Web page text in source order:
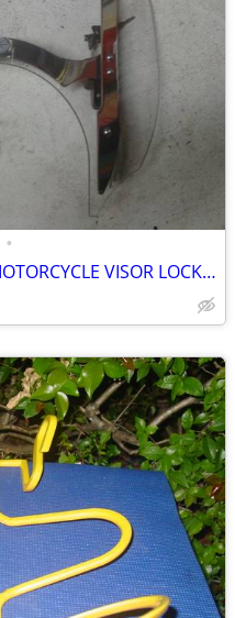
•
YAMAHA MOTO V STAR 650 MOTORCYCLE VISOR LOCK WIND DEFLECTOR BIKE